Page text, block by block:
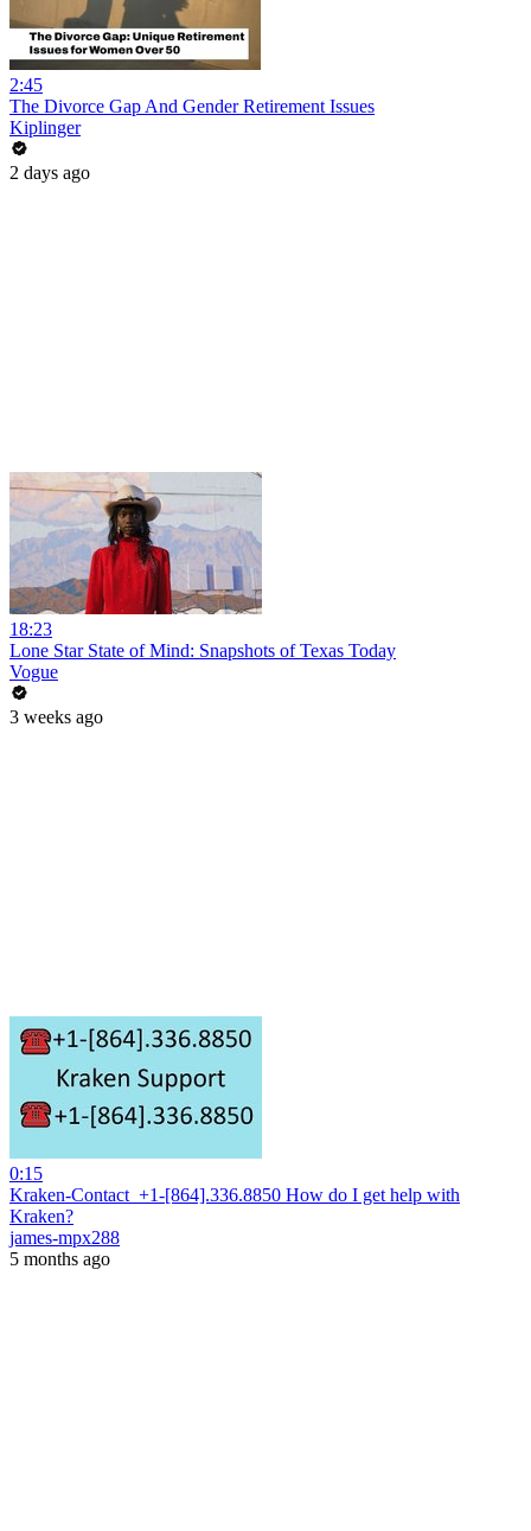
2:45
The Divorce Gap And Gender Retirement Issues
Kiplinger
2 days ago
18:23
Lone Star State of Mind: Snapshots of Texas Today
Vogue
3 weeks ago
0:15
Kraken-Contact ️ +1-[864].336.8850 How do I get help with
Kraken?
james-mpx288
5 months ago